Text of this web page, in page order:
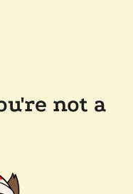
not a